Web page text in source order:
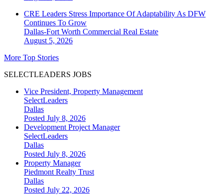
CRE Leaders Stress Importance Of Adaptability As DFW
Continues To Grow
Dallas-Fort Worth Commercial Real Estate
August 5, 2026
More Top Stories
SELECTLEADERS JOBS
Vice President, Property Management
SelectLeaders
Dallas
Posted July 8, 2026
Development Project Manager
SelectLeaders
Dallas
Posted July 8, 2026
Property Manager
Piedmont Realty Trust
Dallas
Posted July 22, 2026